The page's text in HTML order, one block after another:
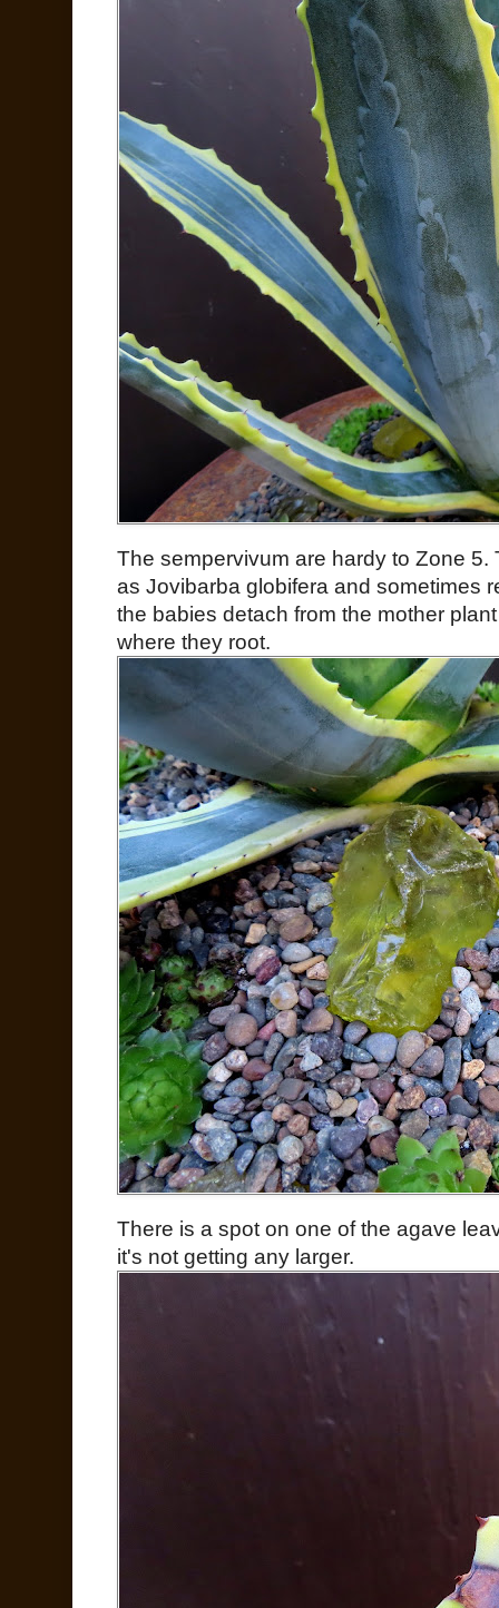
The sempervivum are hardy to Zone
as Jovibarba globifera and sometimes
the babies detach from the mother
where they root.
There is a spot on one of the agave
it's not getting any larger.